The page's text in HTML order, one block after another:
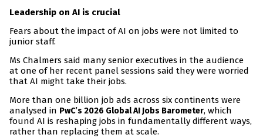
Leadership on AI is crucial
Fears about the impact of AI on jobs were not limited to
junior staff.
Ms Chalmers said many senior executives in the audience
at one of her recent panel sessions said they were worried
that AI might take their jobs.
More than one billion job ads across six continents were
analysed in PwC’s 2026 Global AI Jobs Barometer, which
found AI is reshaping jobs in fundamentally different ways,
rather than replacing them at scale.